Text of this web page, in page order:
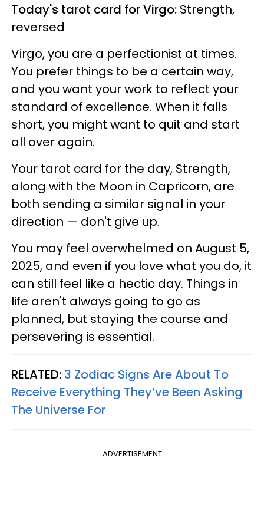
Today's tarot card for Virgo: Strength,
reversed
Virgo, you are a perfectionist at times.
You prefer things to be a certain way,
and you want your work to reflect your
standard of excellence. When it falls
short, you might want to quit and start
all over again.
Your tarot card for the day, Strength,
along with the Moon in Capricorn, are
both sending a similar signal in your
direction — don't give up.
You may feel overwhelmed on August 5,
2025, and even if you love what you do, it
can still feel like a hectic day. Things in
life aren't always going to go as
planned, but staying the course and
persevering is essential.
RELATED: 3 Zodiac Signs Are About To
Receive Everything They’ve Been Asking
The Universe For
ADVERTISEMENT